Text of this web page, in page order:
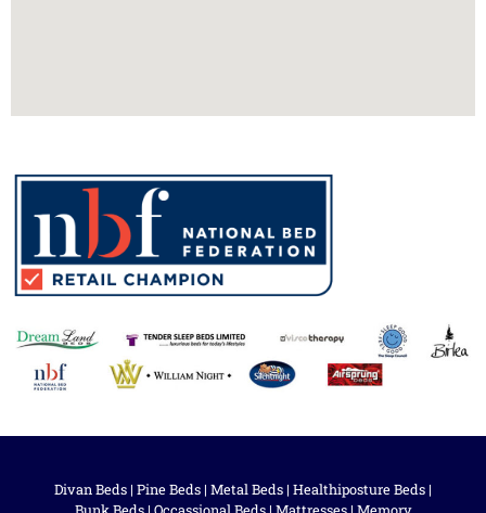
Divan Beds | Pine Beds | Metal Beds | Healthiposture Beds |